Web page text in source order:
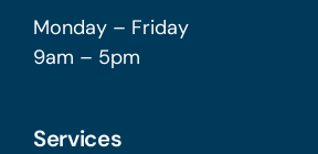
Monday – Friday
9am – 5pm
Services